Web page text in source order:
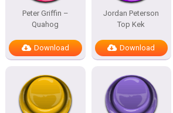
Peter Griffin –
Quahog
Download
Jordan Peterson
Top Kek
Download